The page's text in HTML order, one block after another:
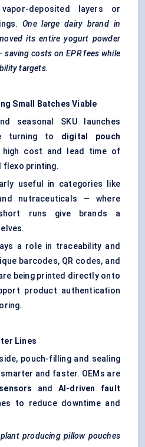
deposited layers or
One large dairy brand in
its entire yogurt powder
costs on EPR fees while
targets.
Small Batches Viable
seasonal SKU launches
turning to digital pouch
cost and lead time of
flexo printing.
useful in categories like
nutraceuticals — where
runs give brands a
a role in traceability and
barcodes, QR codes, and
being printed directly onto
product authentication
Lines
pouch-filling and sealing
and faster. OEMs are
and AI-driven fault
to reduce downtime and
producing pillow pouches